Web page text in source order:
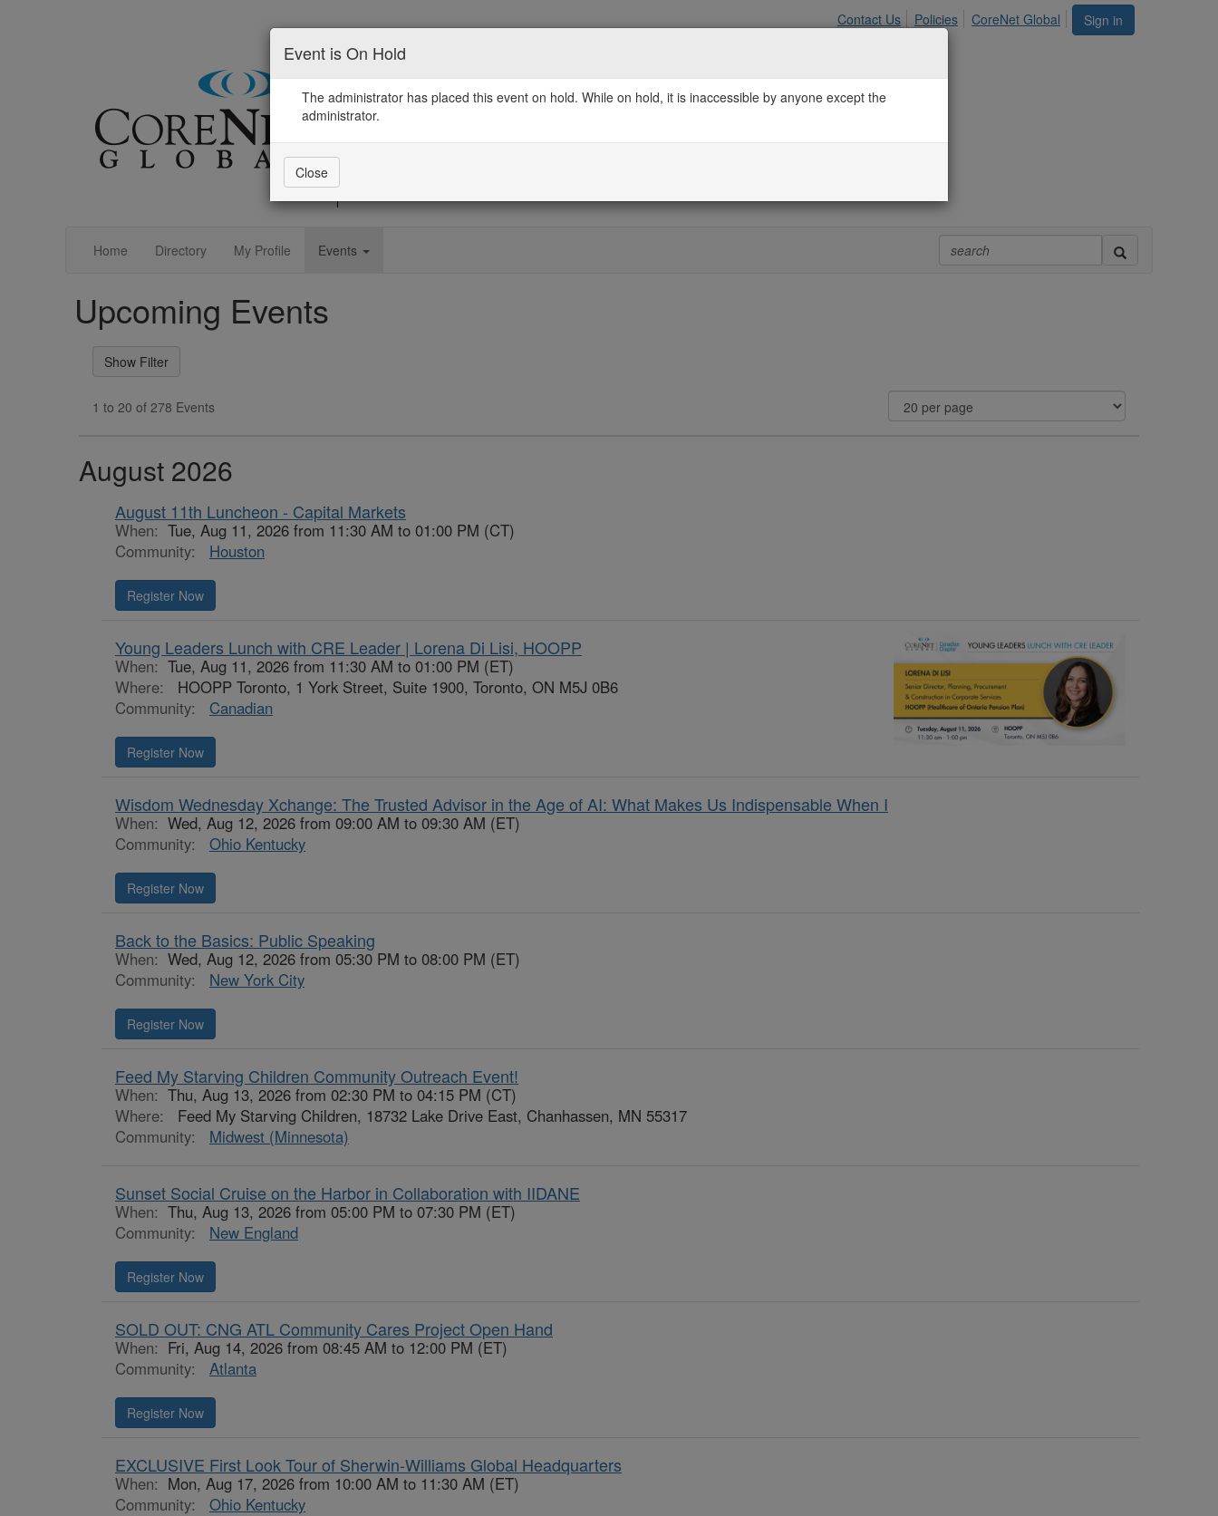
Sign in
Contact Us Policies CoreNet Global
Home Directory My Profile Events
Upcoming Events
1 to 20 of 278 Events
August 2026
August 11th Luncheon - Capital Markets
When: Tue, Aug 11, 2026 from 11:30 AM to 01:00 PM (CT)
Community:
Houston
Register Now
Young Leaders Lunch with CRE Leader | Lorena Di Lisi, HOOPP
When: Tue, Aug 11, 2026 from 11:30 AM to 01:00 PM (ET)
Where:
HOOPP Toronto, 1 York Street, Suite 1900, Toronto, ON M5J 0B6
Community:
Canadian
Register Now
Wisdom Wednesday Xchange: The Trusted Advisor in the Age of AI: What Makes Us Indispensable When I
When: Wed, Aug 12, 2026 from 09:00 AM to 09:30 AM (ET)
Community:
Ohio Kentucky
Register Now
Back to the Basics: Public Speaking
When: Wed, Aug 12, 2026 from 05:30 PM to 08:00 PM (ET)
Community:
New York City
Register Now
Feed My Starving Children Community Outreach Event!
When: Thu, Aug 13, 2026 from 02:30 PM to 04:15 PM (CT)
Where:
Feed My Starving Children, 18732 Lake Drive East, Chanhassen, MN 55317
Community:
Midwest (Minnesota)
Sunset Social Cruise on the Harbor in Collaboration with IIDANE
When: Thu, Aug 13, 2026 from 05:00 PM to 07:30 PM (ET)
Community:
New England
Register Now
SOLD OUT: CNG ATL Community Cares Project Open Hand
When: Fri, Aug 14, 2026 from 08:45 AM to 12:00 PM (ET)
Community:
Atlanta
Register Now
EXCLUSIVE First Look Tour of Sherwin-Williams Global Headquarters
When: Mon, Aug 17, 2026 from 10:00 AM to 11:30 AM (ET)
Community:
Ohio Kentucky
Event is On Hold
The administrator has placed this event on hold. While on hold, it is inaccessible by anyone except the
administrator.
Close